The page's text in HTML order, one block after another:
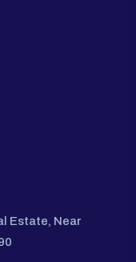
Estate, Near